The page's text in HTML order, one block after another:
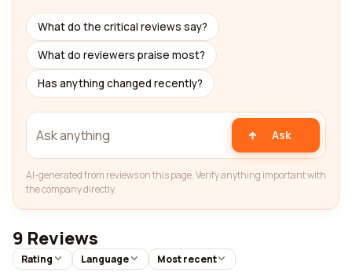
What do the critical reviews say?
What do reviewers praise most?
Has anything changed recently?
Ask
AI-generated from reviews on this page. Verify anything important with
the company directly.
9 Reviews
Rating Language Most recent